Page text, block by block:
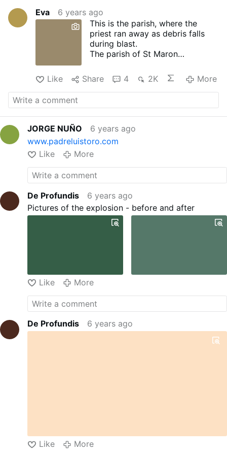
Eva
6 years ago
This is the parish, where the
priest ran away as debris falls
during blast.
The parish of St Maron
aftermath, saying all the windows
were smashed and even the iron
door was ripped off during the
Like Share 4 2K More
JORGE NUÑO
6 years ago
www.padreluistoro.com
Like
More
De Profundis
6 years ago
Pictures of the explosion - before and after
Like More
De Profundis 6 years ago
Like More